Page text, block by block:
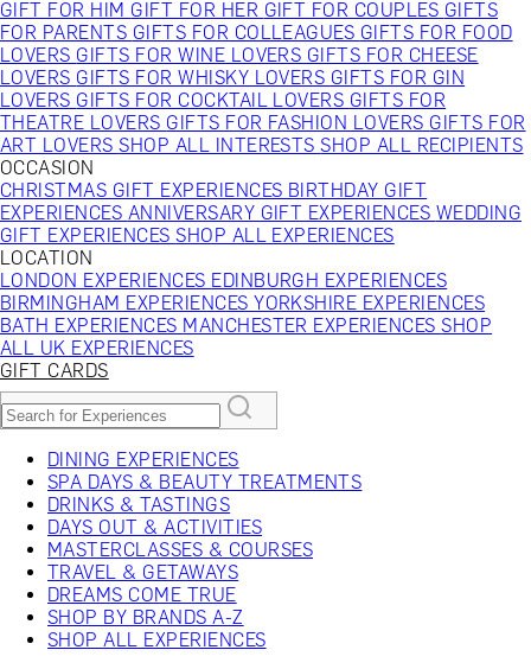
GIFT FOR HIM GIFT FOR HER GIFT FOR COUPLES GIFTS
FOR PARENTS GIFTS FOR COLLEAGUES GIFTS FOR FOOD
LOVERS GIFTS FOR WINE LOVERS GIFTS FOR CHEESE
LOVERS GIFTS FOR WHISKY LOVERS GIFTS FOR GIN
LOVERS GIFTS FOR COCKTAIL LOVERS GIFTS FOR
THEATRE LOVERS GIFTS FOR FASHION LOVERS GIFTS FOR
ART LOVERSSHOP ALL INTERESTSSHOP ALL RECIPIENTS
OCCASION
CHRISTMAS GIFT EXPERIENCES BIRTHDAY GIFT
EXPERIENCES ANNIVERSARY GIFT EXPERIENCES WEDDING
GIFT EXPERIENCESSHOP ALL EXPERIENCES
LOCATION
LONDON EXPERIENCES EDINBURGH EXPERIENCES
BIRMINGHAM EXPERIENCESYORKSHIRE EXPERIENCES
BATH EXPERIENCES MANCHESTER EXPERIENCESSHOP
ALL UK EXPERIENCES
GIFT CARDS
DINING EXPERIENCES
SPA DAYS & BEAUTY TREATMENTS
DRINKS & TASTINGS
DAYS OUT & ACTIVITIES
MASTERCLASSES & COURSES
TRAVEL & GETAWAYS
DREAMS COME TRUE
SHOP BY BRANDS A-Z
SHOP ALL EXPERIENCES